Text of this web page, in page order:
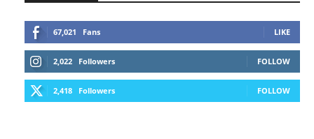
67,021 Fans LIKE
2,022 Followers FOLLOW
2,418 Followers FOLLOW